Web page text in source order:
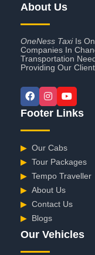
About Us
OneNess TaxiIs
Companies In
Transportation
Providing Our
Footer Links
▶ Our Cabs
▶ Tour Packages
▶ Tempo Traveller
▶ About Us
▶ Contact Us
▶ Blogs
Our Vehicles